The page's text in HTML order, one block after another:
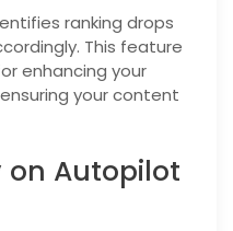
ranking drops
This feature
enhancing your
your content
on Autopilot